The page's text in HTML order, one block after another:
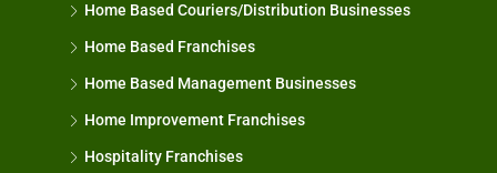
Home Based Couriers/Distribution Businesses
Home Based Franchises
Home Based Management Businesses
Home Improvement Franchises
Hospitality Franchises